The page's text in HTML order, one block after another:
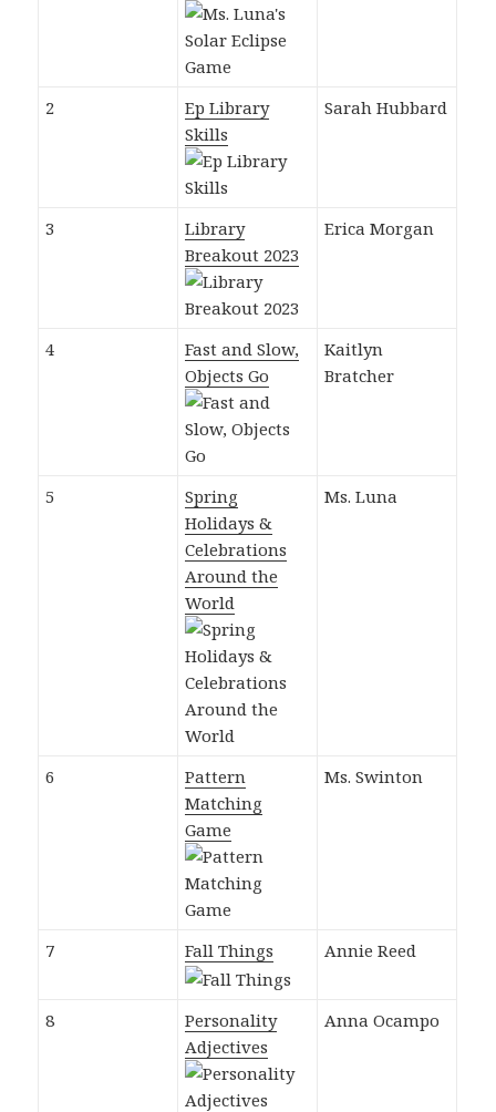
2
Ep Library
Skills
Sarah Hubbard
3
Library
Breakout 2023
Erica Morgan
4
Fast and Slow,
Objects Go
Kaitlyn
Bratcher
5
Spring
Holidays &
Celebrations
Around the
World
Ms. Luna
6
Pattern
Matching
Game
Ms. Swinton
7 Fall Things Annie Reed
8
Personality
Adjectives
Anna Ocampo